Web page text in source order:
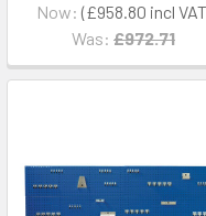
Now: £958.80
Was: £972.71